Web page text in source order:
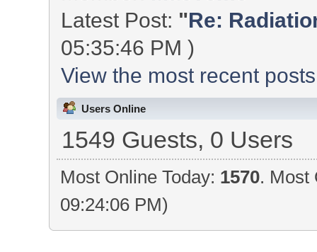
Latest Post: "Re:
05:35:46 PM )
View the most recent
Users Online
1549 Guests, 0 Users
Most Online Today: 1570. Most
09:24:06 PM)